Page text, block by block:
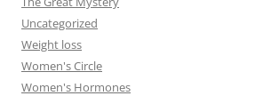
Uncategorized
Weight loss
Women's Circle
Women's Hormones